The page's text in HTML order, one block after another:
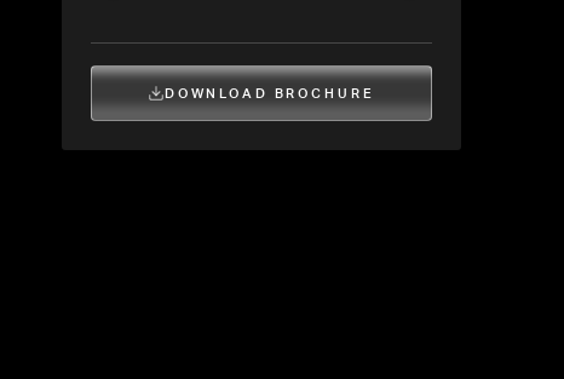
DOWNLOAD BROCHURE